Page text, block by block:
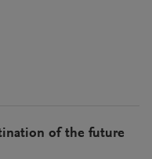
of the future